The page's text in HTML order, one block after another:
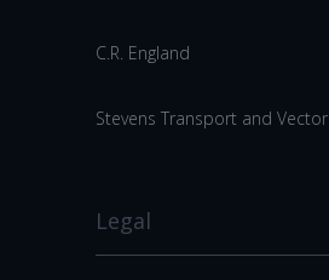
C.R. England
Stevens Transport and Vector
Legal